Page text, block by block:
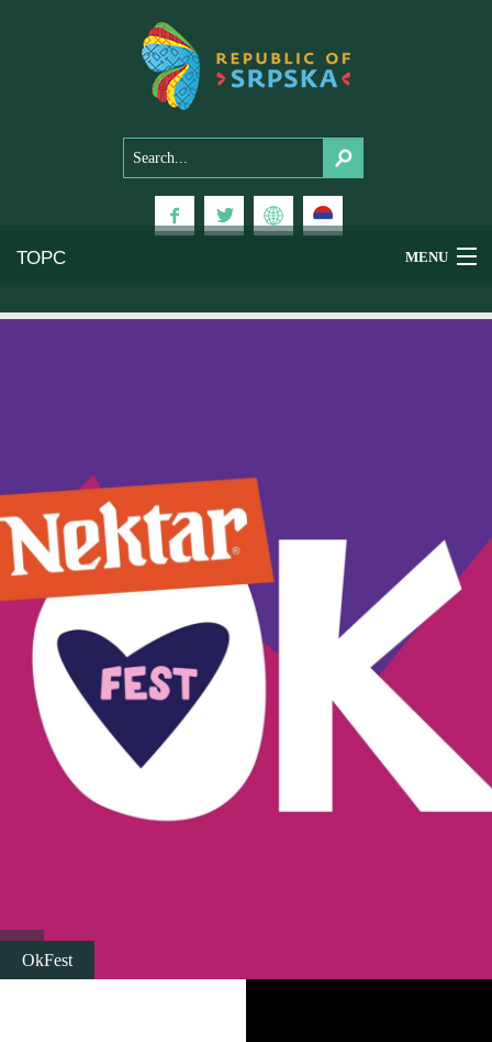
ТОРС MENU
Health & Wellness
Religious tourism
Adventure
Nature
Culture & Heritage
Gastronomy
Youth tourism
OkFest